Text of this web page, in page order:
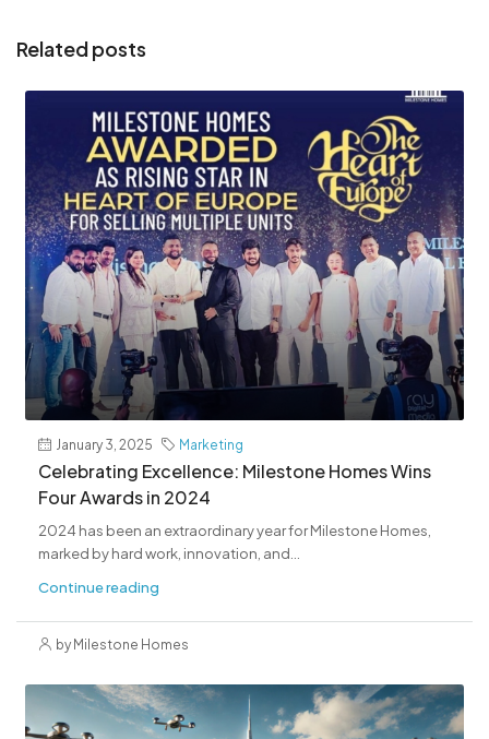
Related posts
January 3, 2025 Marketing
Celebrating Excellence: Milestone Homes Wins
Four Awards in 2024
2024 has been an extraordinary year for Milestone Homes,
marked by hard work, innovation, and...
Continue reading
by Milestone Homes